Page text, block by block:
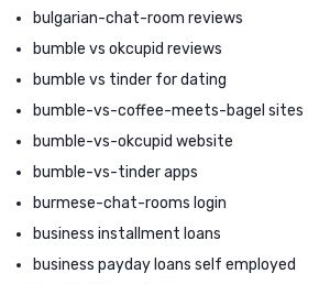
bulgarian-chat-room reviews
bumble vs okcupid reviews
bumble vs tinder for dating
bumble-vs-coffee-meets-bagel sites
bumble-vs-okcupid website
bumble-vs-tinder apps
burmese-chat-rooms login
business installment loans
business payday loans self employed